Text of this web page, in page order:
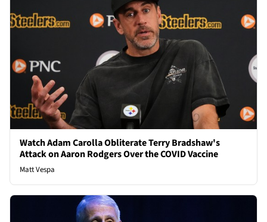
Watch Adam Carolla Obliterate Terry Bradshaw's
Attack on Aaron Rodgers Over the COVID Vaccine
Matt Vespa